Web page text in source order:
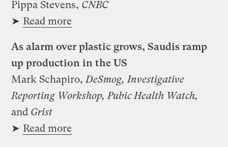
Pippa Stevens, CNBC
➤ Read more
As alarm over plastic grows, Saudis ramp
up production in the US
Mark Schapiro,DeSmog, Investigative
Reporting Workshop, Pubic Health Watch,
and Grist
➤ Read more